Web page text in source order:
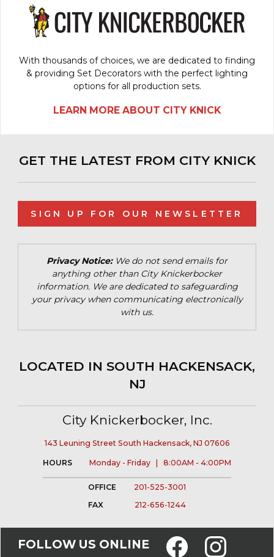
With thousands of choices, we are dedicated to finding
& providing Set Decorators with the perfect lighting
options for all production sets.
LEARN MORE ABOUT CITY KNICK
GET THE LATEST FROM CITY KNICK
SIGN UP FOR OUR NEWSLETTER
Privacy Notice:We do not send emails for
anything other than City Knickerbocker
information. We are dedicated to safeguarding
your privacy when communicating electronically
with us.
LOCATED IN SOUTH HACKENSACK,
NJ
City Knickerbocker, Inc.
143 Leuning Street South Hackensack, NJ 07606
HOURS Monday - Friday | 8:00AM - 4:00PM
OFFICE
201-525-3001
FAX
212-656-1244
FOLLOW US ONLINE